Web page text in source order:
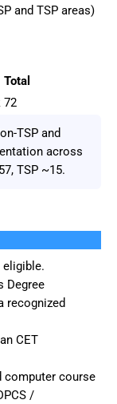
and TSP areas)
Total
72
TSP and
across
TSP ~15.
Degree
recognized
CET
computer course
/